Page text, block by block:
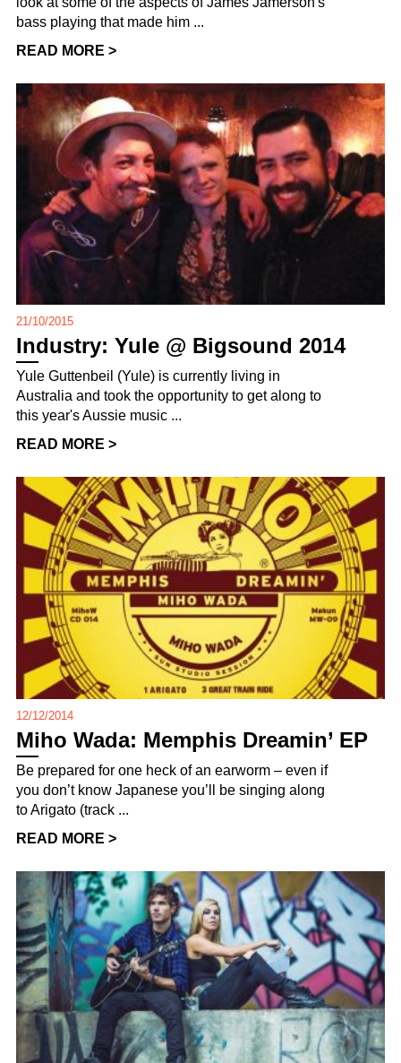
bass playing that made him ...
READ MORE >
21/10/2015
Industry: Yule @ Bigsound 2014
Yule Guttenbeil (Yule) is currently living in
Australia and took the opportunity to get along to
this year's Aussie music ...
READ MORE >
12/12/2014
Miho Wada: Memphis Dreamin’ EP
Be prepared for one heck of an earworm – even if
you don’t know Japanese you’ll be singing along
to Arigato (track ...
READ MORE >